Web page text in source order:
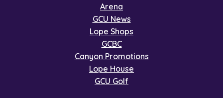
Arena
GCU News
Lope Shops
GCBC
Canyon Promotions
Lope House
GCU Golf